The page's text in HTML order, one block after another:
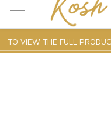
TO VIEW THE FULL